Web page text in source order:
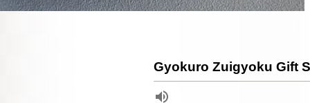
Gyokuro Zuigyoku Gift